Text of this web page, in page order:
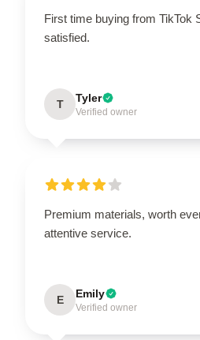
First time buying from TikTok
satisfied.
T Tyler
Verified owner
Premium materials, worth
attentive service.
E Emily
Verified owner